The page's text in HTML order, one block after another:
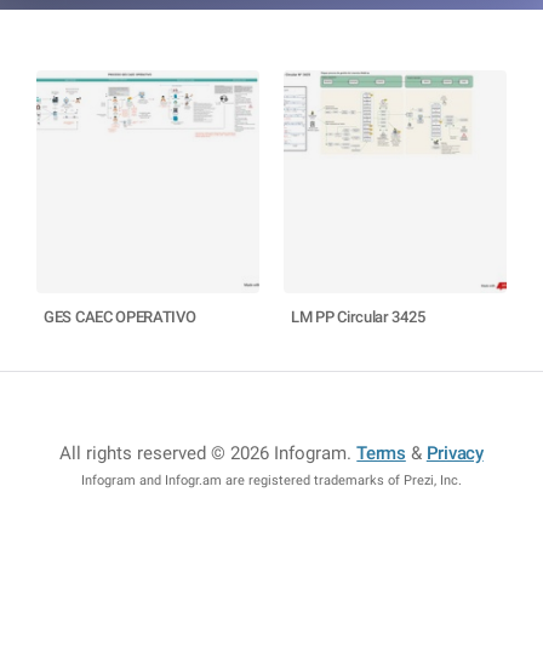
GES CAEC OPERATIVO LM PP Circular 3425
All rights reserved © 2026 Infogram.Terms & Privacy
Infogram and Infogr.am are registered trademarks of Prezi, Inc.